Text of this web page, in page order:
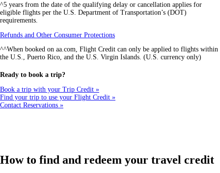
^5 years from the date of the qualifying delay or cancellation applies for
eligible flights per the U.S. Department of Transportation’s (DOT)
requirements.
Refunds and Other Consumer ProtectionsOpens
site
in
may
^^When booked on aa.com, Flight Credit can only be applied to flights within
the U.S., Puerto Rico, and the U.S. Virgin Islands. (U.S. currency only)
Ready to book a trip?
Book a trip with your Trip Credit
Find your trip to use your Flight Credit
Contact Reservations
How to find and redeem your travel credit